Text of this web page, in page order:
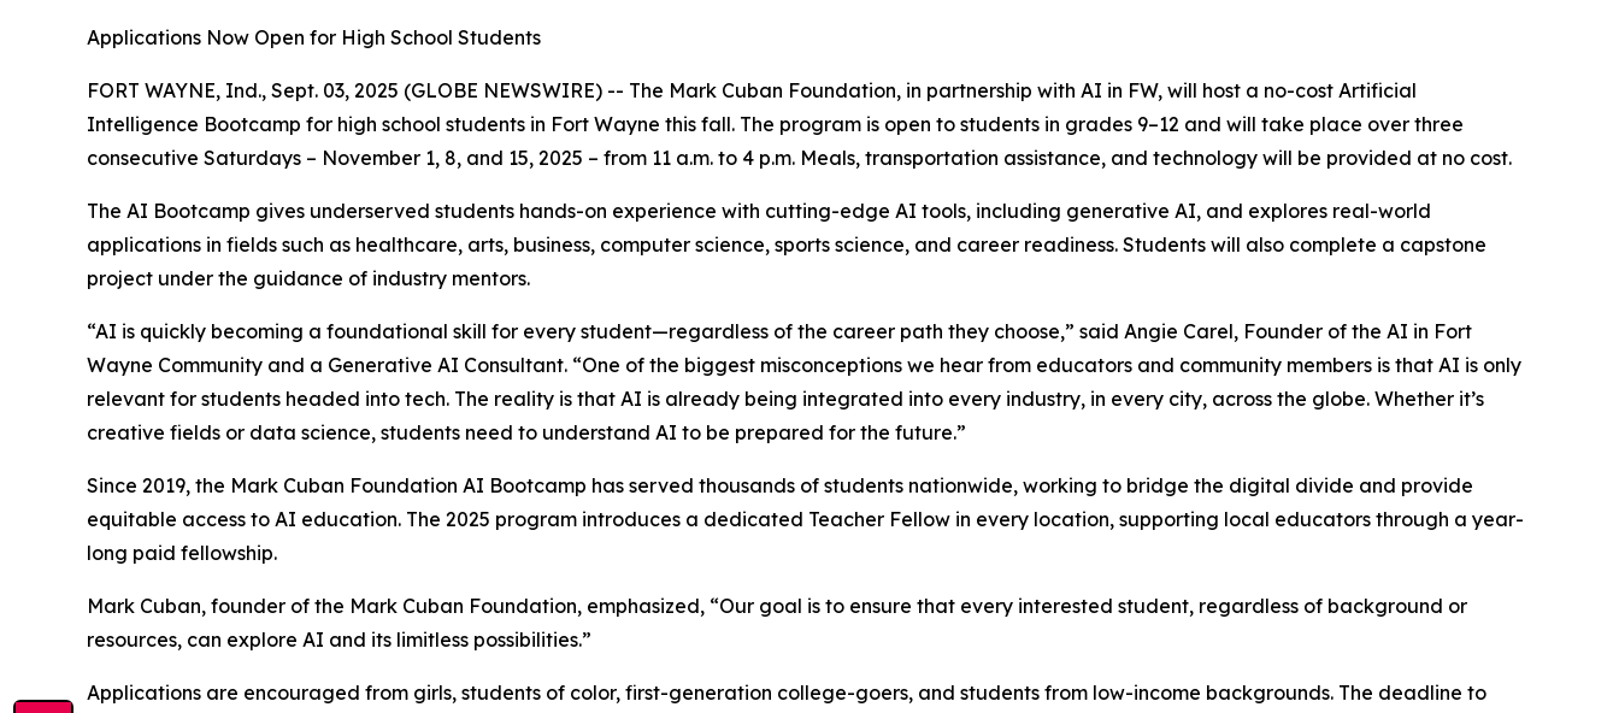
Applications Now Open for High School Students
FORT WAYNE, Ind., Sept. 03, 2025 (GLOBE NEWSWIRE) -- The Mark Cuban Foundation, in partnership with AI in FW, will host a no-cost Artificial
Intelligence Bootcamp for high school students in Fort Wayne this fall. The program is open to students in grades 9–12 and will take place over three
consecutive Saturdays – November 1, 8, and 15, 2025 – from 11 a.m. to 4 p.m. Meals, transportation assistance, and technology will be provided at no cost.
The AI Bootcamp gives underserved students hands-on experience with cutting-edge AI tools, including generative AI, and explores real-world
applications in fields such as healthcare, arts, business, computer science, sports science, and career readiness. Students will also complete a capstone
project under the guidance of industry mentors.
“AI is quickly becoming a foundational skill for every student—regardless of the career path they choose,” said Angie Carel, Founder of the AI in Fort
Wayne Community and a Generative AI Consultant. “One of the biggest misconceptions we hear from educators and community members is that AI is only
relevant for students headed into tech. The reality is that AI is already being integrated into every industry, in every city, across the globe. Whether it’s
creative fields or data science, students need to understand AI to be prepared for the future.”
Since 2019, the Mark Cuban Foundation AI Bootcamp has served thousands of students nationwide, working to bridge the digital divide and provide
equitable access to AI education. The 2025 program introduces a dedicated Teacher Fellow in every location, supporting local educators through a year-
long paid fellowship.
Mark Cuban, founder of the Mark Cuban Foundation, emphasized, “Our goal is to ensure that every interested student, regardless of background or
resources, can explore AI and its limitless possibilities.”
Applications are encouraged from girls, students of color, first-generation college-goers, and students from low-income backgrounds. The deadline to